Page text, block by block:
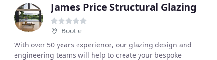
James Price Structural Glazing
Bootle
With over 50 years experience, our glazing design and
engineering teams will help to create your bespoke